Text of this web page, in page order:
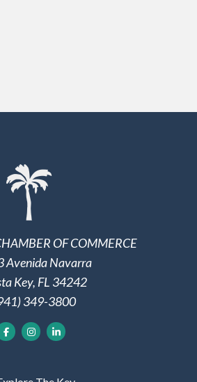
OF COMMERCE
Avenida Navarra
Key, FL 34242
349-3800